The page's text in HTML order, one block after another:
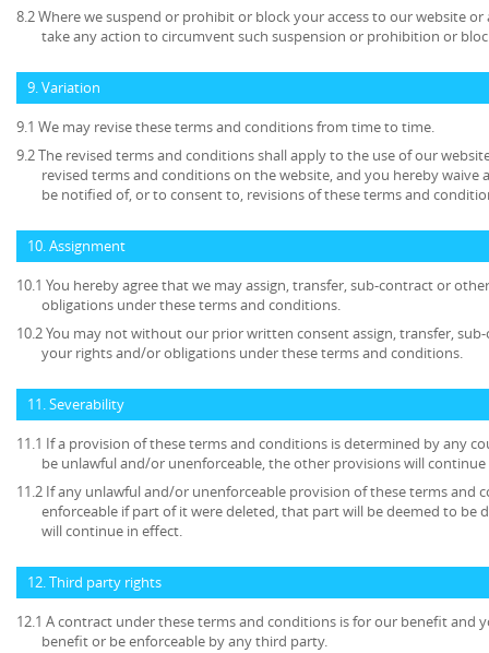
8.2 Where we suspend or prohibit or block your access to our website
take any action to circumvent such suspension or prohibition or
9. Variation
9.1 We may revise these terms and conditions from time to time.
9.2 The revised terms and conditions shall apply to the use of our
revised terms and conditions on the website, and you hereby
be notified of, or to consent to, revisions of these terms and
10. Assignment
10.1 You hereby agree that we may assign, transfer, sub-contract or
obligations under these terms and conditions.
10.2 You may not without our prior written consent assign, transfer,
your rights and/or obligations under these terms and conditions.
11. Severability
11.1 If a provision of these terms and conditions is determined by any
be unlawful and/or unenforceable, the other provisions will continue
11.2 If any unlawful and/or unenforceable provision of these terms and
enforceable if part of it were deleted, that part will be deemed to be
will continue in effect.
12. Third party rights
12.1 A contract under these terms and conditions is for our benefit and
benefit or be enforceable by any third party.